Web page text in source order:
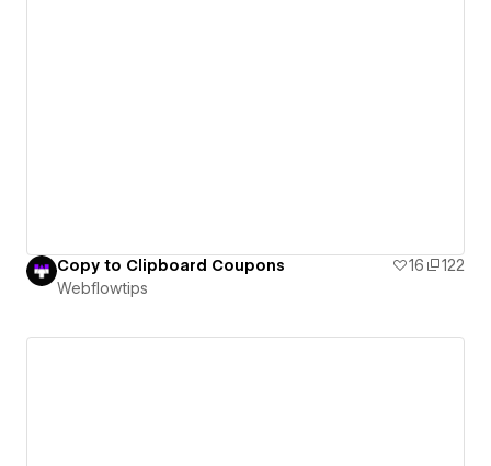
Copy to Clipboard Coupons 16
122
Webflowtips